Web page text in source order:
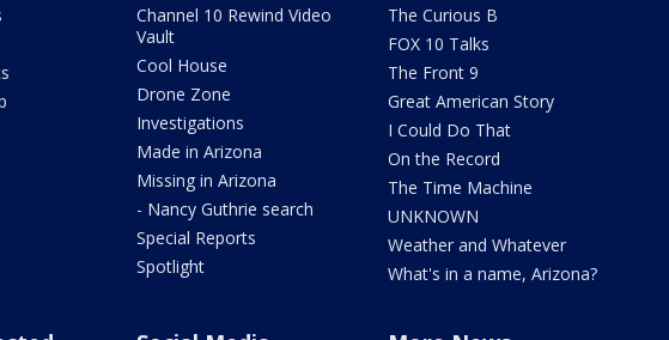
Channel 10 Rewind Video
Vault
Cool House
Drone Zone
Investigations
Made in Arizona
Missing in Arizona
- Nancy Guthrie search
Special Reports
Spotlight
The Curious B
FOX 10 Talks
The Front 9
Great American Story
I Could Do That
On the Record
The Time Machine
UNKNOWN
Weather and Whatever
What's in a name, Arizona?